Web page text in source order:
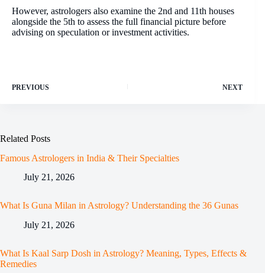
However, astrologers also examine the 2nd and 11th houses
alongside the 5th to assess the full financial picture before
advising on speculation or investment activities.
PREVIOUS NEXT
Related Posts
Famous Astrologers in India & Their Specialties
July 21, 2026
What Is Guna Milan in Astrology? Understanding the 36 Gunas
July 21, 2026
What Is Kaal Sarp Dosh in Astrology? Meaning, Types, Effects &
Remedies